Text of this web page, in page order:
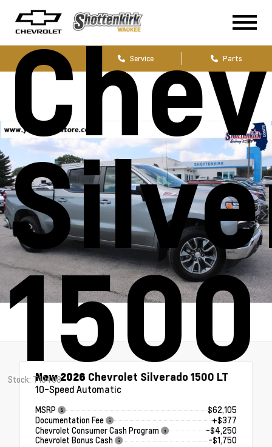
Service Parts
Stock: T10408New 2026 Chevrolet Silverado 1500 LT
10-Speed Automatic
MSRP
$62,105
Documentation Fee
+$377
Chevrolet Consumer Cash Program
-$4,250
Chevrolet Bonus Cash
-$1,750